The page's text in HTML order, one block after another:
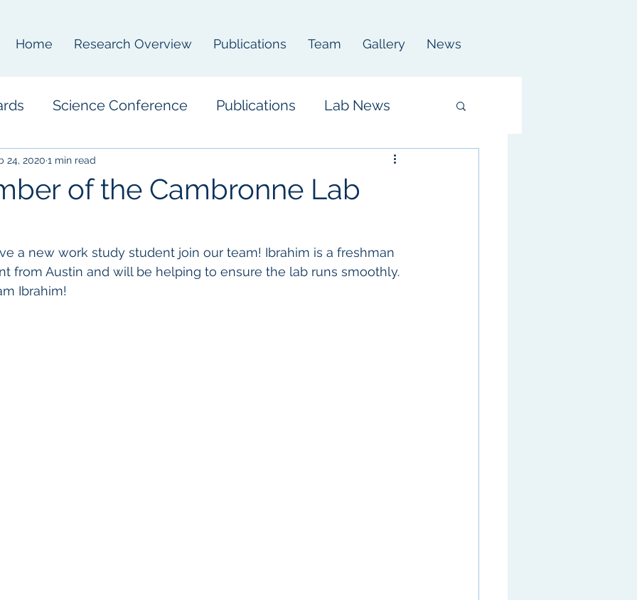
Home Research Overview Publications Team Gallery News
Science Conference Publications Lab News
of the Cambronne Lab
24, 2020 1 min read
a new work study student join our team! Ibrahim is a freshman
from Austin and will be helping to ensure the lab runs smoothly.
Ibrahim!